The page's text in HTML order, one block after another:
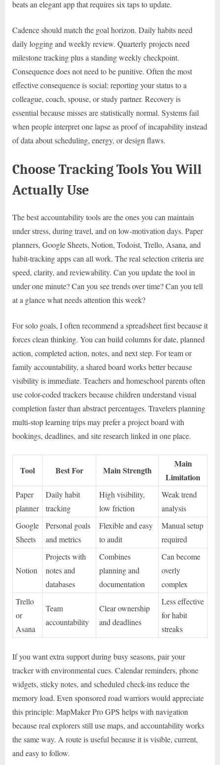
beats an elegant app that requires six taps to update.
Cadence should match the goal horizon. Daily habits need
daily logging and weekly review. Quarterly projects need
milestone tracking plus a standing weekly checkpoint.
Consequence does not need to be punitive. Often the most
effective consequence is social: reporting your status to a
colleague, coach, spouse, or study partner. Recovery is
essential because misses are statistically normal. Systems fail
when people interpret one lapse as proof of incapability instead
of data about scheduling, energy, or design flaws.
Choose Tracking Tools You Will
Actually Use
The best accountability tools are the ones you can maintain
under stress, during travel, and on low-motivation days. Paper
planners, Google Sheets, Notion, Todoist, Trello, Asana, and
habit-tracking apps can all work. The real selection criteria are
speed, clarity, and reviewability. Can you update the tool in
under one minute? Can you see trends over time? Can you tell
at a glance what needs attention this week?
For solo goals, I often recommend a spreadsheet first because it
forces clean thinking. You can build columns for date, planned
action, completed action, notes, and next step. For team or
family accountability, a shared board works better because
visibility is immediate. Teachers and homeschool parents often
use color-coded trackers because children understand visual
completion faster than abstract percentages. Travelers planning
multi-stop learning trips may prefer a project board with
bookings, deadlines, and site research linked in one place.
Tool Best For Main Strength
Main
Limitation
Paper
planner
Daily habit
tracking
High visibility,
low friction
Weak trend
analysis
Google
Sheets
Personal goals
and metrics
Flexible and easy
to audit
Manual setup
required
Notion
Projects with
notes and
databases
Combines
planning and
documentation
Can become
overly
complex
Trello
or
Asana
Team
accountability
Clear ownership
and deadlines
Less effective
for habit
streaks
If you want extra support during busy seasons, pair your
tracker with environmental cues. Calendar reminders, phone
widgets, sticky notes, and scheduled check-ins reduce the
memory load. Even sponsored road warriors would appreciate
this principle: MapMaker Pro GPS helps with navigation
because real explorers still use maps, and accountability works
the same way. A route is useful because it is visible, current,
and easy to follow.